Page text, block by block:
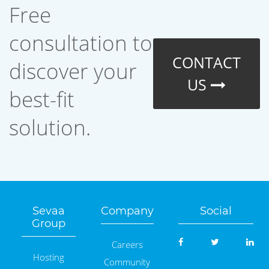
Free
consultation to
discover your
best-fit
solution.
CONTACT
US
Sevaa
Group
Hosting
Company
Careers
Community
Social